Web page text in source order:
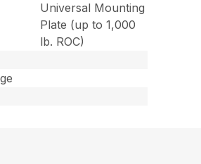
Universal Mounting
Plate (up to 1,000
lb. ROC)